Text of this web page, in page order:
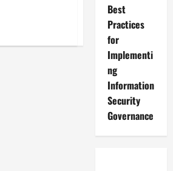
Best
Practices
for
Implementi
ng
Information
Security
Governance